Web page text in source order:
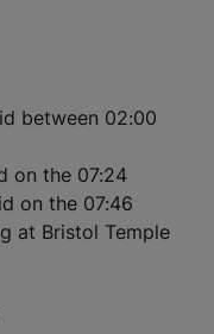
between 02:00
on the 07:24
on the 07:46
at Bristol Temple